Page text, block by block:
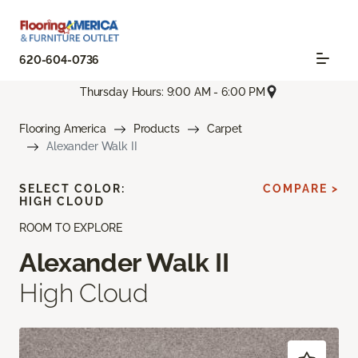
620-604-0736
Thursday Hours: 9:00 AM - 6:00 PM
Flooring America Products
Carpet
Alexander Walk II
ROOM TO EXPLORE
Alexander Walk II
High Cloud
SELECT COLOR:
HIGH CLOUD
COMPARE >